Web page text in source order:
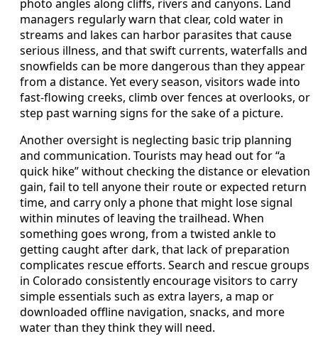
photo angles along cliffs, rivers and canyons. Land
managers regularly warn that clear, cold water in
streams and lakes can harbor parasites that cause
serious illness, and that swift currents, waterfalls and
snowfields can be more dangerous than they appear
from a distance. Yet every season, visitors wade into
fast-flowing creeks, climb over fences at overlooks, or
step past warning signs for the sake of a picture.
Another oversight is neglecting basic trip planning
and communication. Tourists may head out for “a
quick hike” without checking the distance or elevation
gain, fail to tell anyone their route or expected return
time, and carry only a phone that might lose signal
within minutes of leaving the trailhead. When
something goes wrong, from a twisted ankle to
getting caught after dark, that lack of preparation
complicates rescue efforts. Search and rescue groups
in Colorado consistently encourage visitors to carry
simple essentials such as extra layers, a map or
downloaded offline navigation, snacks, and more
water than they think they will need.